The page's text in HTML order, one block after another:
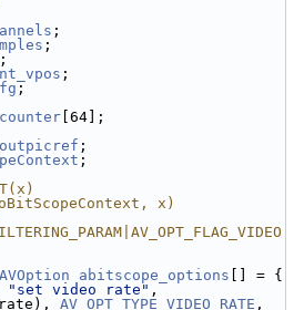
;
;
;
;
fg ;
counter [64];
outpicref ;
;
x)
AVOption abitscope_options [] = {
"set video rate"
AV_OPT_TYPE_VIDEO_RATE ,